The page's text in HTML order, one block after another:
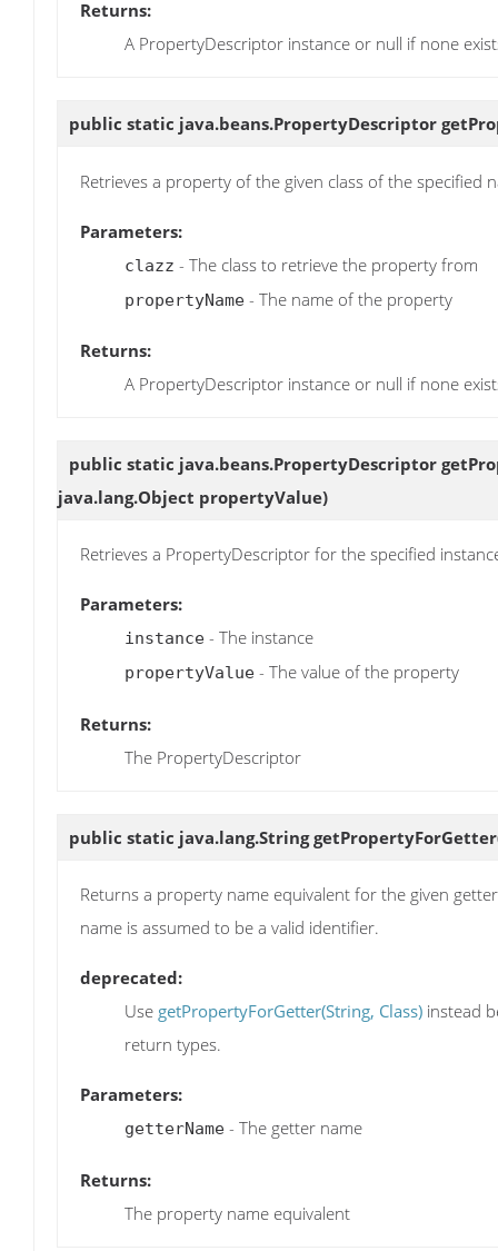
Returns:
A PropertyDescriptor instance or null if none
public static java.beans.PropertyDescriptor
Retrieves a property of the given class of the specified
Parameters:
clazz - The class to retrieve the property from
propertyName - The name of the property
Returns:
A PropertyDescriptor instance or null if none
public static java.beans.PropertyDescriptor
java.lang.Object propertyValue)
Retrieves a PropertyDescriptor for the specified
Parameters:
instance - The instance
propertyValue - The value of the property
Returns:
The PropertyDescriptor
public static java.lang.StringgetPropertyForGetter
Returns a property name equivalent for the given
name is assumed to be a valid identifier.
deprecated:
Use getPropertyForGetter(String, Class) instead
return types.
Parameters:
getterName - The getter name
Returns:
The property name equivalent